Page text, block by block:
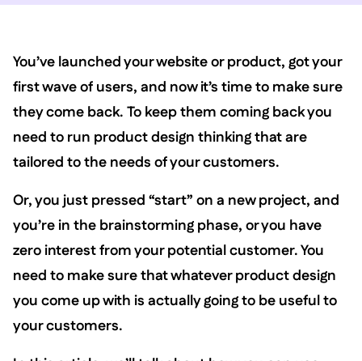
You’ve launched your website or product, got your
first wave of users, and now it’s time to make sure
they come back. To keep them coming back you
need to run product design thinking that are
tailored to the needs of your customers.
Or, you just pressed “start” on a new project, and
you’re in the brainstorming phase, or you have
zero interest from your potential customer. You
need to make sure that whatever product design
you come up with is actually going to be useful to
your customers.